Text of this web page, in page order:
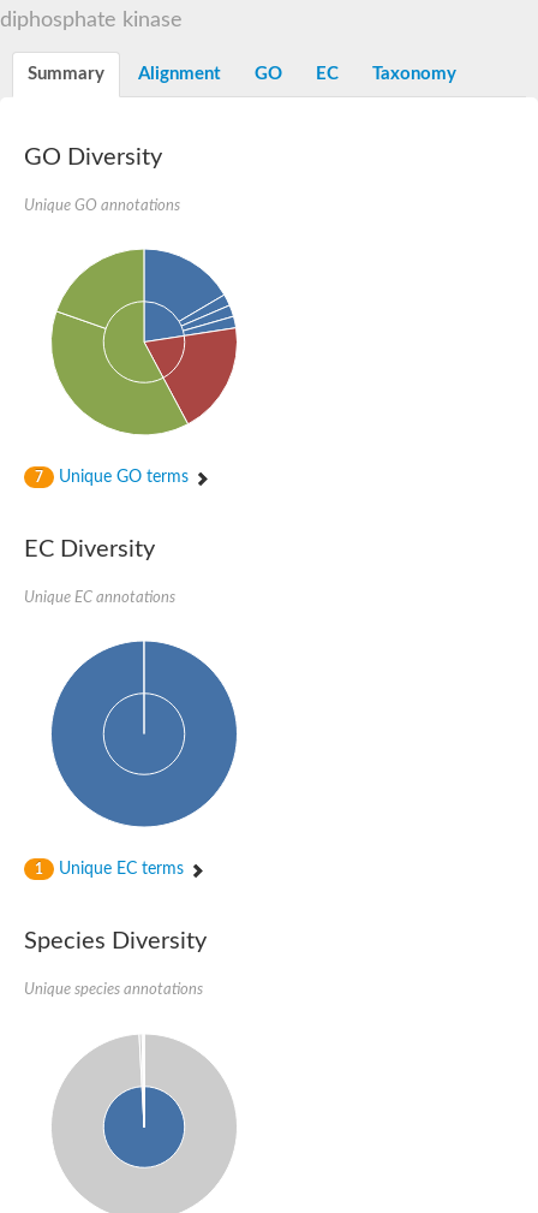
diphosphate kinase
Summary Alignment GO EC Taxonomy
GO Diversity
Unique GO annotations
7 Unique GO terms
EC Diversity
Unique EC annotations
1 Unique EC terms
Species Diversity
Unique species annotations